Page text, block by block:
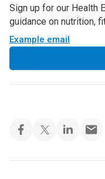
Sign up for our Health
guidance on nutrition,
Example email